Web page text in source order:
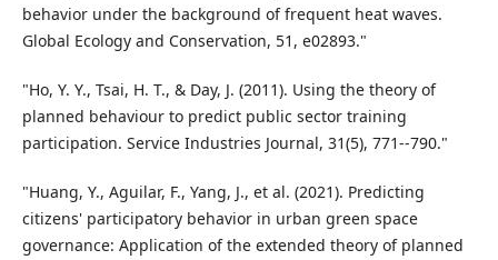
behavior under the background of frequent heat waves.
Global Ecology and Conservation, 51, e02893."
"Ho, Y. Y., Tsai, H. T., & Day, J. (2011). Using the theory of
planned behaviour to predict public sector training
participation. Service Industries Journal, 31(5), 771--790."
"Huang, Y., Aguilar, F., Yang, J., et al. (2021). Predicting
citizens' participatory behavior in urban green space
governance: Application of the extended theory of planned